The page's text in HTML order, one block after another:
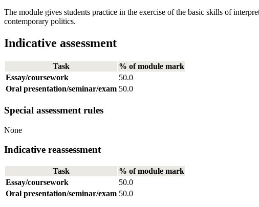
The module gives students practice in the exercise of the basic skills of
contemporary politics.
Indicative assessment
Task
% of module mark
Essay/coursework
50.0
Oral presentation/seminar/exam 50.0
Special assessment rules
None
Indicative reassessment
Task
% of module mark
Essay/coursework
50.0
Oral presentation/seminar/exam 50.0